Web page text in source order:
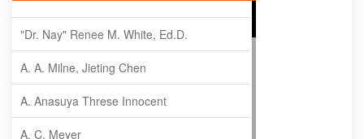
"Dr. Nay" Renee M. White, Ed.D.
A. A. Milne, Jieting Chen
A. Anasuya Threse Innocent
A. C. Meyer